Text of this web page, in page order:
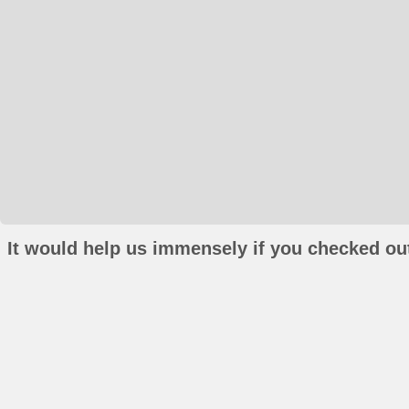
It would help us immensely if you checked